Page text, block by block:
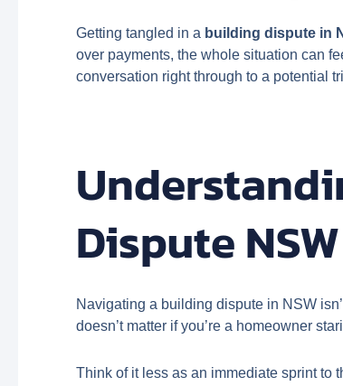
Getting tangled in a building dispute in
over payments, the whole situation can
conversation right through to a potential
Dispute NSW
Navigating a building dispute in NSW
doesn’t matter if you’re a homeowner
Think of it less as an immediate sprint to